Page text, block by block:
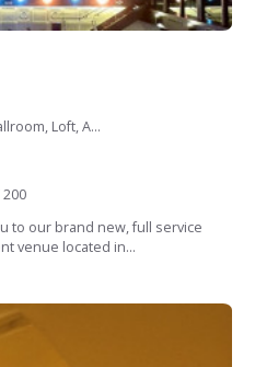
Loft, A...
to our brand new, full service
venue located in...